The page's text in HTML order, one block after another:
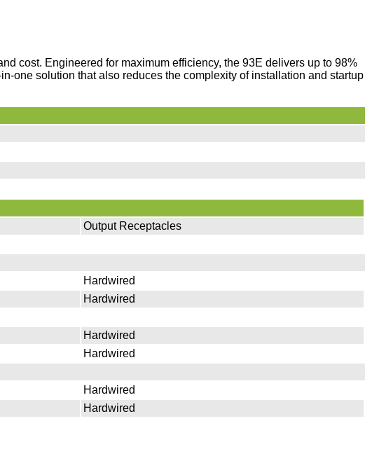
cost. Engineered for maximum efficiency, the 93E delivers up to 98%
one solution that also reduces the complexity of installation and startup
Output Receptacles
Hardwired
Hardwired
Hardwired
Hardwired
Hardwired
Hardwired